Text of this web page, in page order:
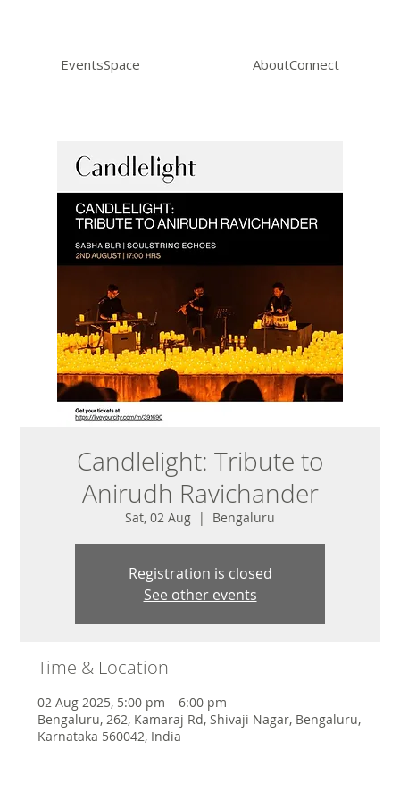
EventsSpace AboutConnect
Candlelight: Tribute to
Anirudh Ravichander
Sat, 02 Aug
  |
Bengaluru
Registration is closed
See other events
Time & Location
02 Aug 2025, 5:00 pm – 6:00 pm
Bengaluru, 262, Kamaraj Rd, Shivaji Nagar, Bengaluru,
Karnataka 560042, India